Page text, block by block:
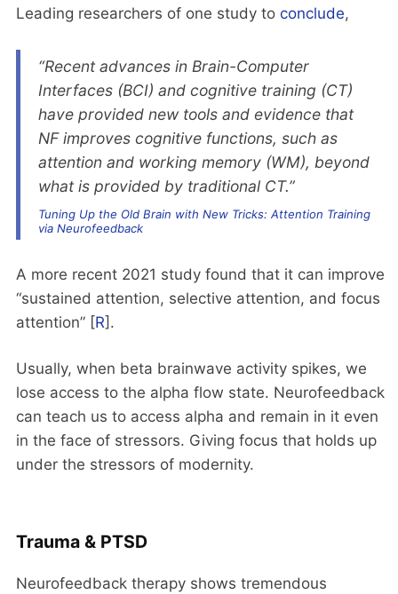
Leading researchers of one study to conclude,
“Recent advances in Brain-Computer
Interfaces (BCI) and cognitive training (CT)
have provided new tools and evidence that
NF improves cognitive functions, such as
attention and working memory (WM), beyond
what is provided by traditional CT.”
Tuning Up the Old Brain with New Tricks: Attention Training
via Neurofeedback
A more recent 2021 study found that it can improve
“sustained attention, selective attention, and focus
attention” [R].
Usually, when beta brainwave activity spikes, we
lose access to the alpha flow state. Neurofeedback
can teach us to access alpha and remain in it even
in the face of stressors. Giving focus that holds up
under the stressors of modernity.
Trauma & PTSD
Neurofeedback therapy shows tremendous